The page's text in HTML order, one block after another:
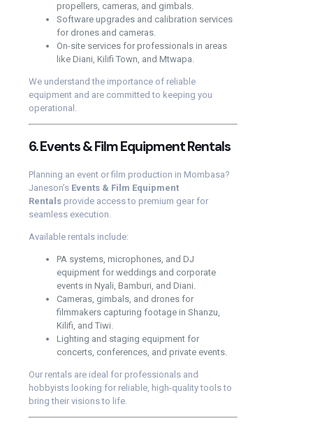
propellers, cameras, and gimbals.
Software upgrades and calibration services
for drones and cameras.
On-site services for professionals in areas
like Diani, Kilifi Town, and Mtwapa.
We understand the importance of reliable
equipment and are committed to keeping you
operational.
6. Events & Film Equipment Rentals
Planning an event or film production in Mombasa?
Janeson’s Events & Film Equipment
Rentals provide access to premium gear for
seamless execution.
Available rentals include:
PA systems, microphones, and DJ
equipment for weddings and corporate
events in Nyali, Bamburi, and Diani.
Cameras, gimbals, and drones for
filmmakers capturing footage in Shanzu,
Kilifi, and Tiwi.
Lighting and staging equipment for
concerts, conferences, and private events.
Our rentals are ideal for professionals and
hobbyists looking for reliable, high-quality tools to
bring their visions to life.